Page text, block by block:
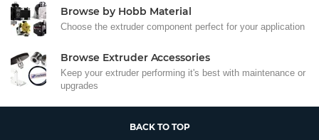
Browse by Hobb Material
Choose the extruder component perfect for your application
Browse Extruder Accessories
Keep your extruder performing it's best with maintenance or
upgrades
BACK TO TOP